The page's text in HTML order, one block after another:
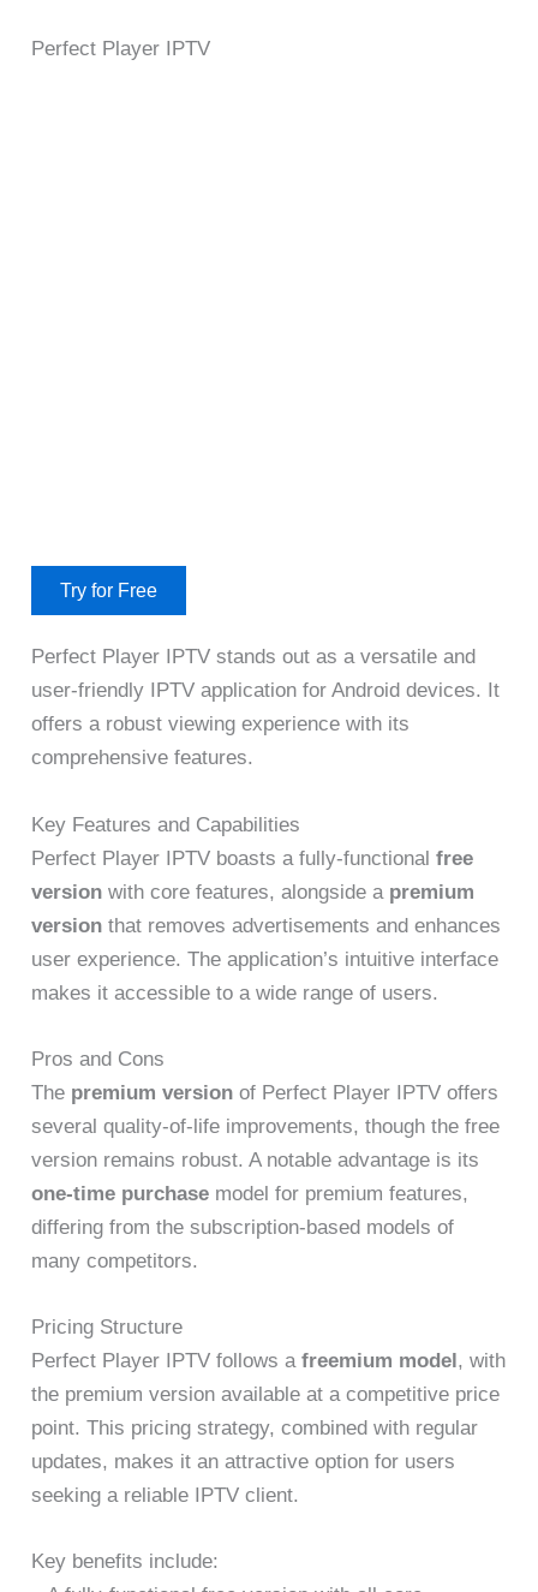
Perfect Player IPTV
Try for Free
Perfect Player IPTV stands out as a versatile and
user-friendly IPTV application for Android devices. It
offers a robust viewing experience with its
comprehensive features.
Key Features and Capabilities
Perfect Player IPTV boasts a fully-functionalfree
version with core features, alongside a premium
version that removes advertisements and enhances
user experience. The application’s intuitive interface
makes it accessible to a wide range of users.
Pros and Cons
The premium version of Perfect Player IPTV offers
several quality-of-life improvements, though the free
version remains robust. A notable advantage is its
one-time purchase model for premium features,
differing from the subscription-based models of
many competitors.
Pricing Structure
Perfect Player IPTV follows afreemium model, with
the premium version available at a competitive price
point. This pricing strategy, combined with regular
updates, makes it an attractive option for users
seeking a reliable IPTV client.
Key benefits include: